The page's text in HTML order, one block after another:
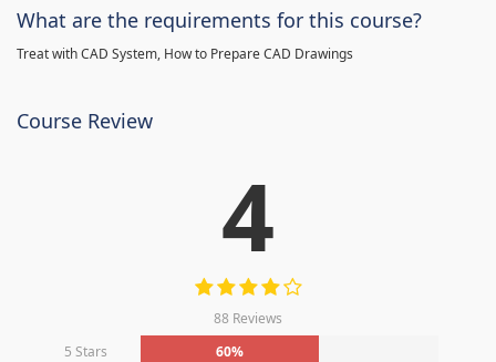
What are the requirements for this course?
Treat with CAD System, How to Prepare CAD Drawings
Course Review
4
88 Reviews
5 Stars
60%